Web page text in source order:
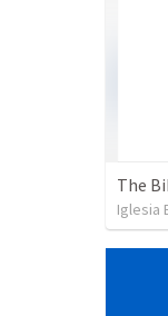
The
Iglesia